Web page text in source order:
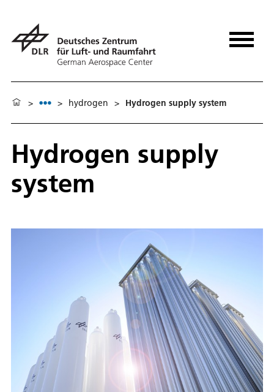
> > hydrogen > Hydrogen supply system
Hydrogen supply
system